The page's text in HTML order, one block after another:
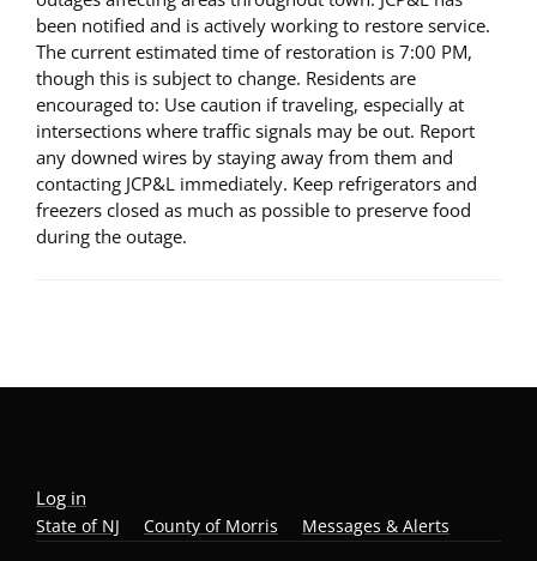
been notified and is actively working to restore service.
The current estimated time of restoration is 7:00 PM,
though this is subject to change. Residents are
encouraged to: Use caution if traveling, especially at
intersections where traffic signals may be out. Report
any downed wires by staying away from them and
contacting JCP&L immediately. Keep refrigerators and
freezers closed as much as possible to preserve food
during the outage.
Log in
State of NJ County of Morris Messages & Alerts